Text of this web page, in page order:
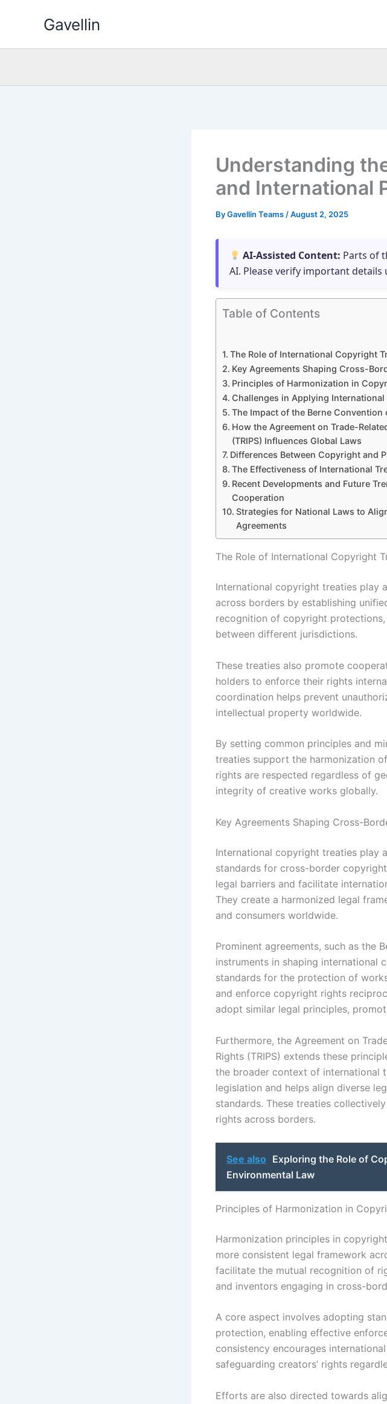
Gavellin
Understanding
and International
ByGavellin Teams /August 2, 2025
AI-Assisted Content: Parts of
AI. Please verify important
Table of Contents
The Role of International Copyright
Key Agreements Shaping Cross-
Principles of Harmonization in
Challenges in Applying
The Impact of the Berne
How the Agreement on Trade-
(TRIPS) Influences Global Laws
Differences Between Copyright and
The Effectiveness of International
Recent Developments and Future
Cooperation
Strategies for National Laws to
Agreements
The Role of International Copyright
International copyright treaties play
across borders by establishing
recognition of copyright
between different jurisdictions.
These treaties also promote
holders to enforce their rights
coordination helps prevent
intellectual property worldwide.
By setting common principles and
treaties support the harmonization
rights are respected regardless of
integrity of creative works globally.
Key Agreements Shaping Cross-
International copyright treaties play
standards for cross-border
legal barriers and facilitate
They create a harmonized legal
and consumers worldwide.
Prominent agreements, such as the
instruments in shaping international
standards for the protection of
and enforce copyright rights
adopt similar legal principles,
Furthermore, the Agreement on
Rights (TRIPS) extends these
the broader context of international
legislation and helps align diverse
standards. These treaties
rights across borders.
See also Exploring the Role of
Environmental Law
Principles of Harmonization in
Harmonization principles in
more consistent legal framework
facilitate the mutual recognition of
and inventors engaging in cross-
A core aspect involves adopting
protection, enabling effective
consistency encourages
safeguarding creators’ rights
Efforts are also directed towards